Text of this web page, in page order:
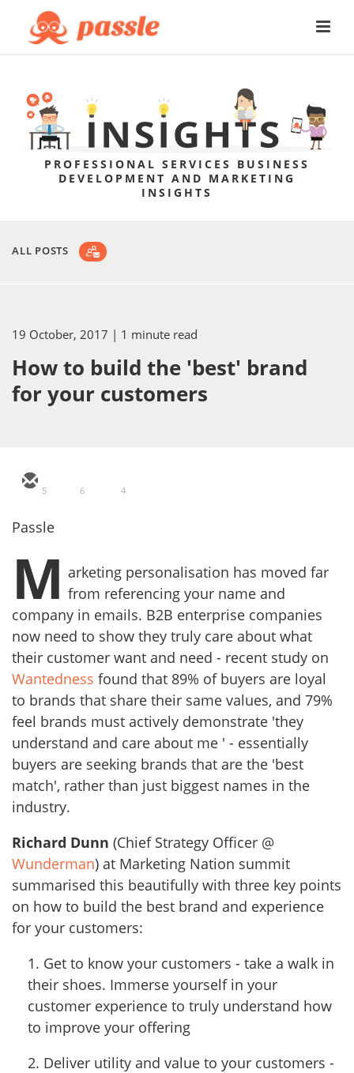
PROFESSIONAL SERVICES BUSINESS
DEVELOPMENT AND MARKETING
INSIGHTS
ALL POSTS
19 October, 2017 | 1 minute read
How to build the 'best' brand
for your customers
5 6 4
Passle
M arketing personalisation has moved far
from referencing your name and
company in emails. B2B enterprise companies
now need to show they truly care about what
their customer want and need - recent study on
Wantedness found that 89% of buyers are loyal
to brands that share their same values, and 79%
feel brands must actively demonstrate 'they
understand and care about me ' - essentially
buyers are seeking brands that are the 'best
match', rather than just biggest names in the
industry.
Richard Dunn (Chief Strategy Officer @
Wunderman) at Marketing Nation summit
summarised this beautifully with three key points
on how to build the best brand and experience
for your customers:
1. Get to know your customers - take a walk in
their shoes. Immerse yourself in your
customer experience to truly understand how
to improve your offering
2. Deliver utility and value to your customers -